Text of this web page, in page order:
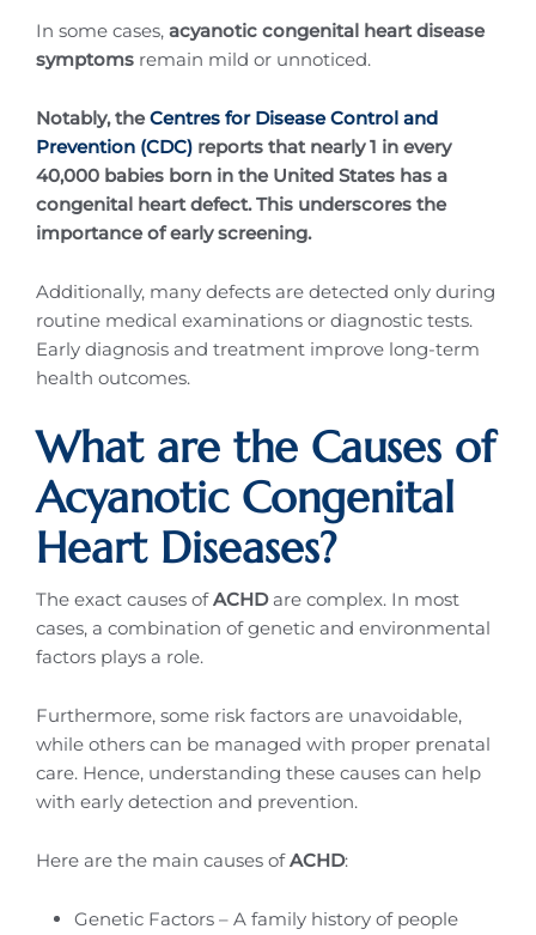
In some cases, acyanotic congenital heart disease
symptoms remain mild or unnoticed.
Notably, theCentres for Disease Control and
Prevention (CDC) reports that nearly 1 in every
40,000 babies born in the United States has a
congenital heart defect. This underscores the
importance of early screening.
Additionally, many defects are detected only during
routine medical examinations or diagnostic tests.
Early diagnosis and treatment improve long-term
health outcomes.
What are the Causes of
Acyanotic Congenital
Heart Diseases?
The exact causes ofACHD are complex. In most
cases, a combination of genetic and environmental
factors plays a role.
Furthermore, some risk factors are unavoidable,
while others can be managed with proper prenatal
care. Hence, understanding these causes can help
with early detection and prevention.
Here are the main causes ofACHD:
Genetic Factors – A family history of people